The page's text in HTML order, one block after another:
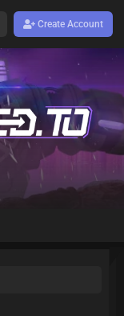
Create Account